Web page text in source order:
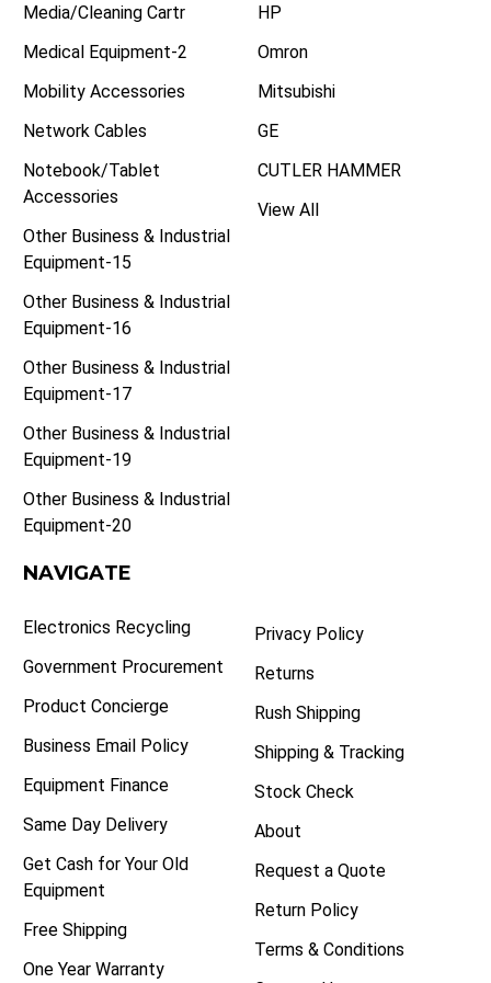
Media/Cleaning Cartr
Medical Equipment-2
Mobility Accessories
Network Cables
Notebook/Tablet
Accessories
Other Business & Industrial
Equipment-15
Other Business & Industrial
Equipment-16
Other Business & Industrial
Equipment-17
Other Business & Industrial
Equipment-19
Other Business & Industrial
Equipment-20
HP
Omron
Mitsubishi
GE
CUTLER HAMMER
View All
NAVIGATE
Electronics Recycling
Government Procurement
Product Concierge
Business Email Policy
Equipment Finance
Same Day Delivery
Get Cash for Your Old
Equipment
Free Shipping
One Year Warranty
Privacy Policy
Returns
Rush Shipping
Shipping & Tracking
Stock Check
About
Request a Quote
Return Policy
Terms & Conditions